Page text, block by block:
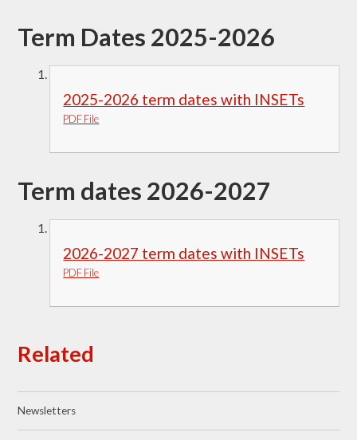
Term Dates 2025-2026
2025-2026 term dates with INSETs
PDF File
Term dates 2026-2027
2026-2027 term dates with INSETs
PDF File
Related
Newsletters